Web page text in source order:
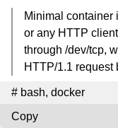
Minimal container
or any HTTP
through /dev/tcp,
HTTP/1.1 request
# bash, docker
Copy